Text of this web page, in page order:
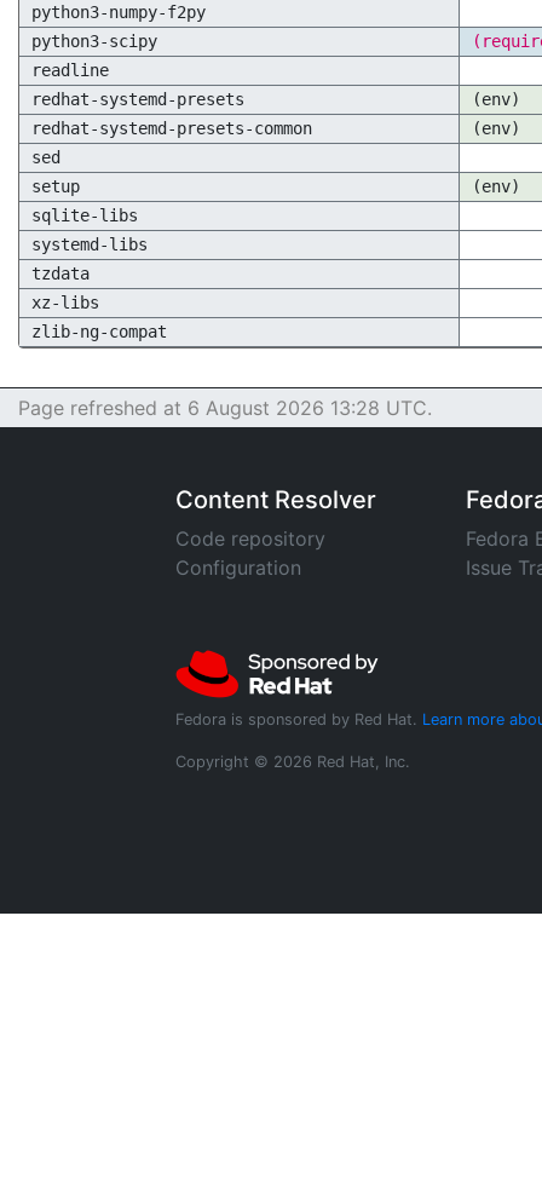
python3-numpy-f2py
python3-scipy
readline
redhat-systemd-presets
(env)
redhat-systemd-presets-common
(env)
sed
setup
(env)
sqlite-libs
systemd-libs
tzdata
xz-libs
zlib-ng-compat
Page refreshed at 6 August 2026 13:28 UTC.
Content Resolver
Code repository
Configuration
Fedora
Issue
Fedora is sponsored by Red Hat. Learn more
Copyright © 2026 Red Hat, Inc.